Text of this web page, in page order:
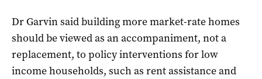
Dr Garvin said building more market-rate homes
should be viewed as an accompaniment, not a
replacement, to policy interventions for low
income households, such as rent assistance and